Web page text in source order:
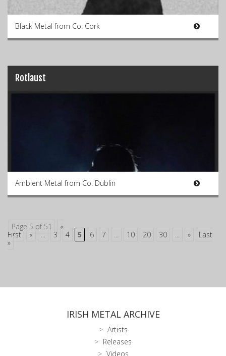
Black Metal from Co. Cork
Rotlaust
Ambient Metal from Co. Dublin
Page 5 of 51
«
First
« ... 3 4 5 6 7 ... 10 20 30 ... »
Last
»
IRISH METAL ARCHIVE
Artists
Releases
Videos